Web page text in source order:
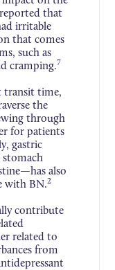
that
irritable
that comes
such as
cramping.7
transit time,
the
through
for patients
gastric
also
with BN.2
contribute
related to
from